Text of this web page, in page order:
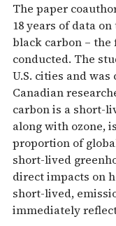
The paper
18 years of data
black carbon –
conducted. The
U.S. cities and was
Canadian
carbon is a short-
along with ozone,
proportion of
short-lived
direct impacts on
short-lived,
immediately